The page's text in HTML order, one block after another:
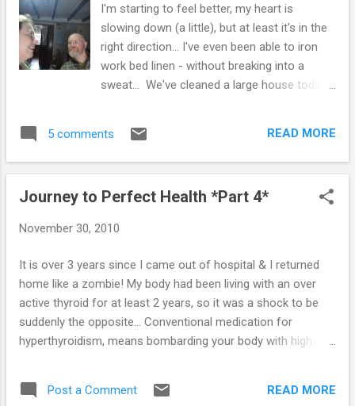
person I am today - I can't bear to see a
bland looking meal! I am fascinated by the
foods which can have an impact on our
health & wellbeing. So we have lots of books
& the learning never stops, I give advice out
family & friends to recover from various
I'm starting to feel better, my heart is
slowing down (a little), but at least it's in the
right direction... I've even been able to iron
work bed linen - without breaking into a
sweat... We've cleaned a large house today
live with. And even harder is to see what my
pig-headedness does to Sime. He gets all
him become exhausted with the extra
ago, I started taking the anti-thyroid drug -
but if it makes Sime feel better - I have to do
it. The good thing is (in my opinion) - it takes
between 6 to 8 weeks to kick in, but I'm
already improving! Which means my herbal
mixture of tinctures must be working... I'm
lemon balm & motherwort. I've also just
5 comments READ MORE
Journey to Perfect Health *Part 4*
November 30, 2010
It is over 3 years since I came out of hospital & I returned
home like a zombie! My body had been living with an over
active thyroid for at least 2 years, so it was a shock to be
suddenly the opposite... Conventional medication for
hyperthyroidism, means bombarding your body with high
drugs - the idea being to speed up the process of slowing
the thyroid down (if that makes sense)! Once the thyroid is
Post a Comment READ MORE